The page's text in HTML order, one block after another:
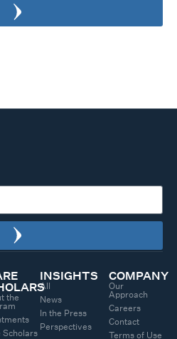
the
Scholars
INSIGHTS
All
News
In the Press
Perspectives
COMPANY
Our
Approach
Careers
Contact
Terms of Use